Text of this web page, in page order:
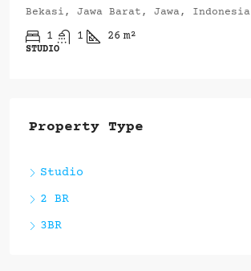
Bekasi, Jawa Barat, Jawa, Indonesia
1 1 26 m²
STUDIO
Property Type
Studio
2 BR
3BR